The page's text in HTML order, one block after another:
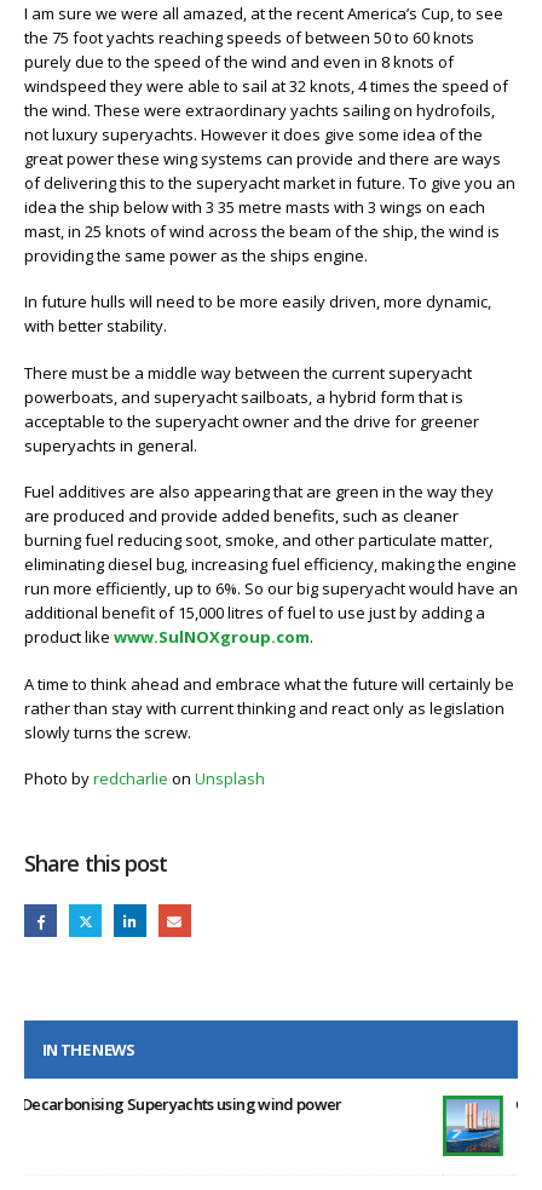
I am sure we were all amazed, at the recent America’s Cup, to see
the 75 foot yachts reaching speeds of between 50 to 60 knots
purely due to the speed of the wind and even in 8 knots of
windspeed they were able to sail at 32 knots, 4 times the speed of
the wind. These were extraordinary yachts sailing on hydrofoils,
not luxury superyachts. However it does give some idea of the
great power these wing systems can provide and there are ways
of delivering this to the superyacht market in future. To give you an
idea the ship below with 3 35 metre masts with 3 wings on each
mast, in 25 knots of wind across the beam of the ship, the wind is
providing the same power as the ships engine.
In future hulls will need to be more easily driven, more dynamic,
with better stability.
There must be a middle way between the current superyacht
powerboats, and superyacht sailboats, a hybrid form that is
acceptable to the superyacht owner and the drive for greener
superyachts in general.
Fuel additives are also appearing that are green in the way they
are produced and provide added benefits, such as cleaner
burning fuel reducing soot, smoke, and other particulate matter,
eliminating diesel bug, increasing fuel efficiency, making the engine
run more efficiently, up to 6%. So our big superyacht would have an
additional benefit of 15,000 litres of fuel to use just by adding a
product like www.SulNOXgroup.com.
A time to think ahead and embrace what the future will certainly be
rather than stay with current thinking and react only as legislation
slowly turns the screw.
Photo byredcharlie on Unsplash
Share this post
IN THE NEWS
Clean Maritime Funding Secured by Windship Technology